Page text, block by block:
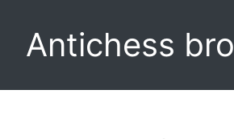
Antichess